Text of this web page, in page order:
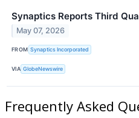
Synaptics Reports Third
May 07, 2026
FROM Synaptics Incorporated
VIA GlobeNewswire
Frequently Asked